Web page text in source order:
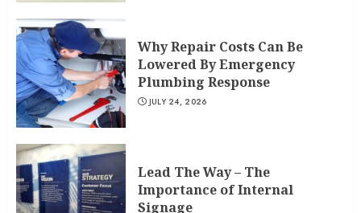
Why Repair Costs Can Be
Lowered By Emergency
Plumbing Response
JULY 24, 2026
Lead The Way – The
Importance of Internal
Signage